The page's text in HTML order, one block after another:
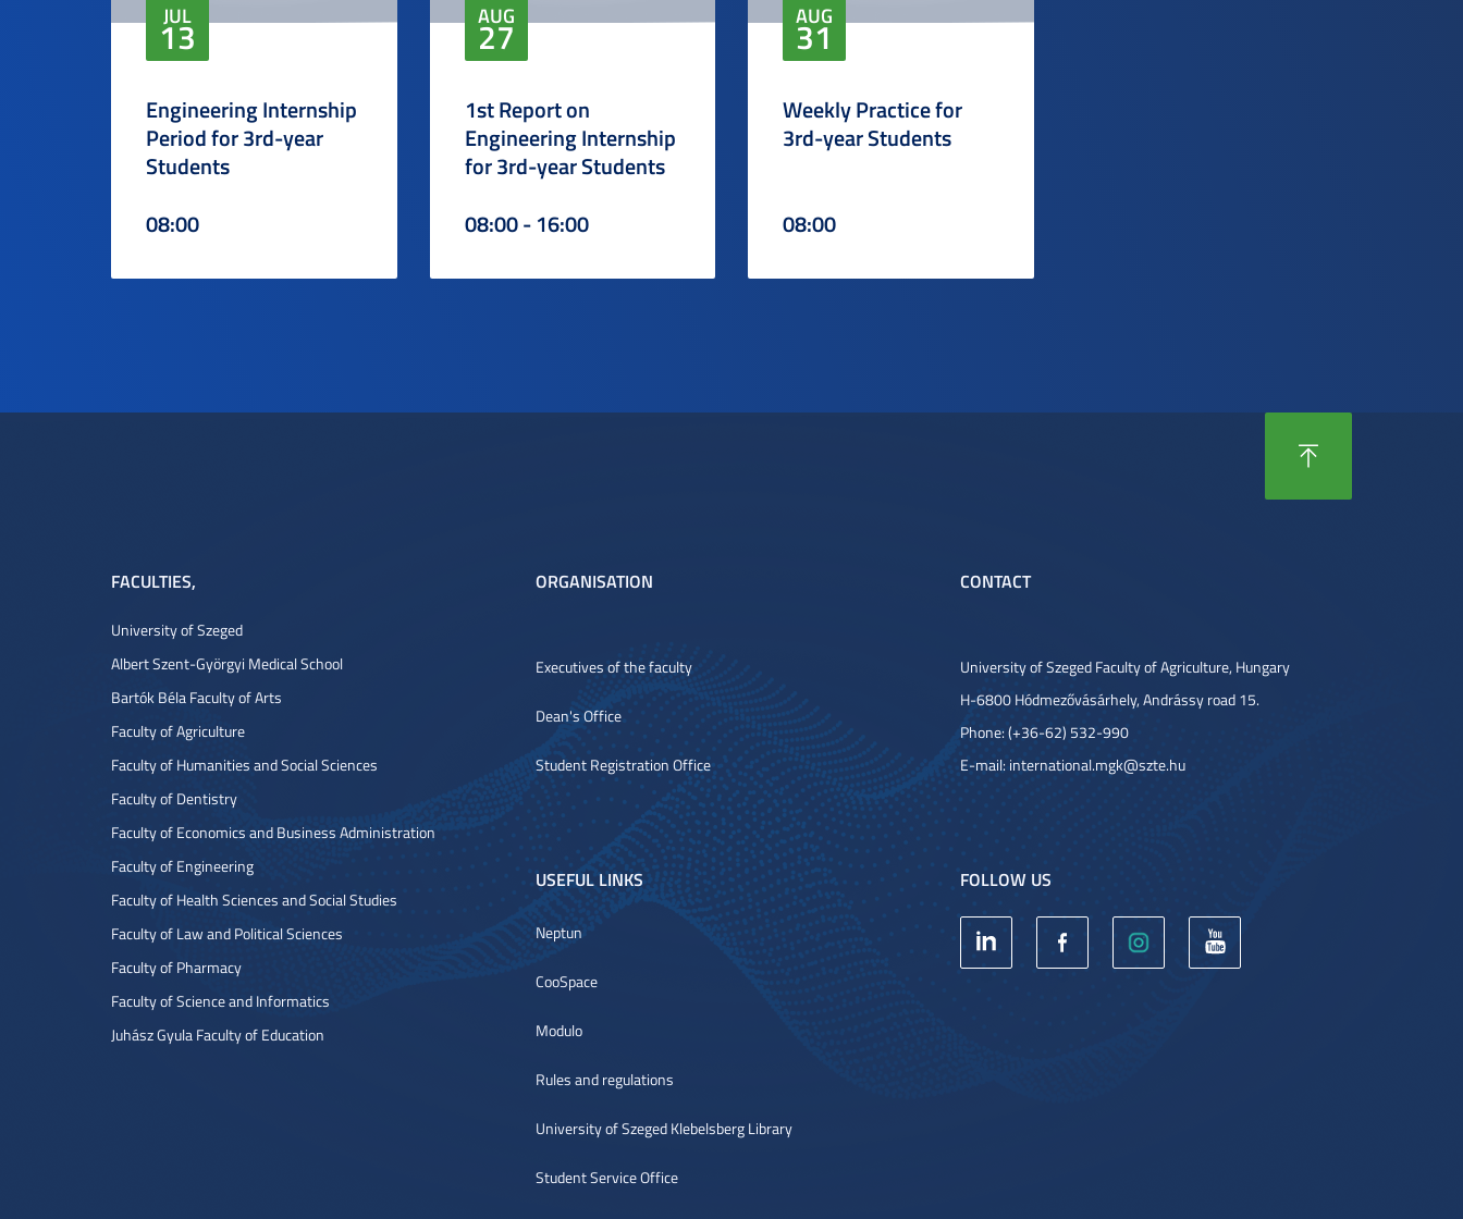
JUL
13
Engineering Internship
Period for 3rd-year
Students
08:00
AUG
27
1st Report on
Engineering Internship
for 3rd-year Students
08:00 - 16:00
AUG
31
Weekly Practice for
3rd-year Students
08:00
FACULTIES,
University of Szeged
Albert Szent-Györgyi Medical School
Bartók Béla Faculty of Arts
Faculty of Agriculture
Faculty of Humanities and Social Sciences
Faculty of Dentistry
Faculty of Economics and Business Administration
Faculty of Engineering
Faculty of Health Sciences and Social Studies
Faculty of Law and Political Sciences
Faculty of Pharmacy
Faculty of Science and Informatics
Juhász Gyula Faculty of Education
ORGANISATION
Executives of the faculty
Dean's Office
Student Registration Office
USEFUL LINKS
Neptun
CooSpace
Modulo
Rules and regulations
University of Szeged Klebelsberg Library
Student Service Office
CONTACT
University of Szeged Faculty of Agriculture, Hungary
H-6800 Hódmezővásárhely, Andrássy road 15.
Phone: (+36-62) 532-990
E-mail: international.mgk@szte.hu
FOLLOW US